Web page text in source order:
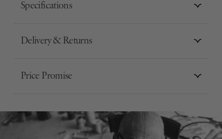
Specifications
Delivery & Returns
Price Promise